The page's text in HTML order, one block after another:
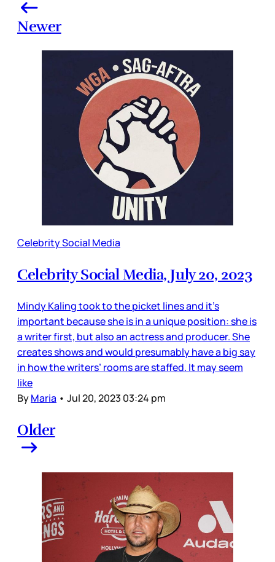
Newer
Celebrity Social Media
Celebrity Social Media, July 20, 2023
Mindy Kaling took to the picket lines and it’s
important because she is in a unique position: she is
a writer first, but also an actress and producer. She
creates shows and would presumably have a big say
in how the writers’ rooms are staffed. It may seem
like
ByMaria • Jul 20, 2023 03:24 pm
Older